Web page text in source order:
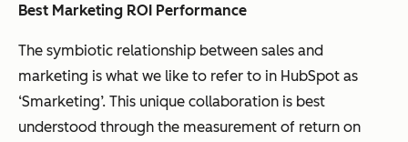
Best Marketing ROI Performance
The symbiotic relationship between sales and
marketing is what we like to refer to in HubSpot as
‘Smarketing’. This unique collaboration is best
understood through the measurement of return on